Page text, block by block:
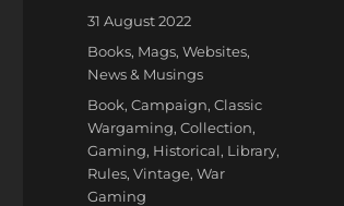
Posted
31 August 2022
Categories
Books, Mags, Websites,
News & Musings
Tags
Book,Campaign,Classic
Wargaming,Collection,
Gaming, Historical, Library,
Rules,Vintage,War
Gaming